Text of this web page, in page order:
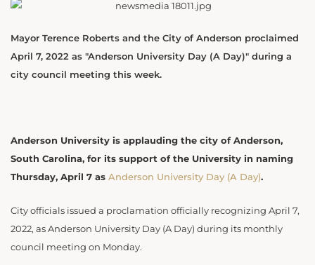
Mayor Terence Roberts and the City of Anderson proclaimed
April 7, 2022 as "Anderson University Day (A Day)" during a
city council meeting this week.
Anderson University is applauding the city of Anderson,
South Carolina, for its support of the University in naming
Thursday, April 7 as Anderson University Day (A Day).
City officials issued a proclamation officially recognizing April 7,
2022, as Anderson University Day (A Day) during its monthly
council meeting on Monday.